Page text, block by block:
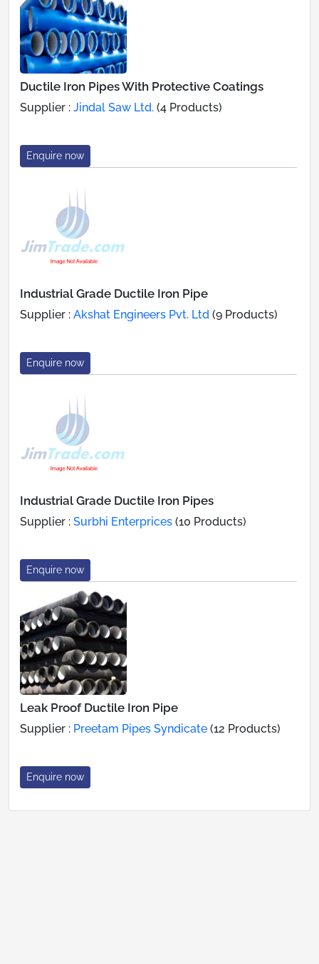
Ductile Iron Pipes With Protective Coatings
Supplier : Jindal Saw Ltd. (4 Products)
Enquire now
Industrial Grade Ductile Iron Pipe
Supplier : Akshat Engineers Pvt. Ltd (9 Products)
Enquire now
Industrial Grade Ductile Iron Pipes
Supplier : Surbhi Enterprices (10 Products)
Enquire now
Leak Proof Ductile Iron Pipe
Supplier : Preetam Pipes Syndicate (12 Products)
Enquire now